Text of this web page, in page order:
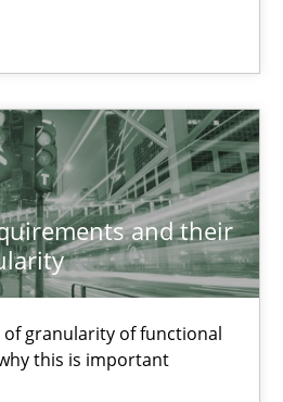
and their
of granularity of functional
this is important
and their levels of granularity
of functional requirements